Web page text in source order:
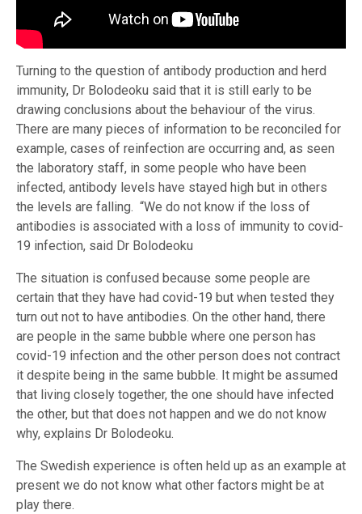
Turning to the question of antibody production and herd
immunity, Dr Bolodeoku said that it is still early to be
drawing conclusions about the behaviour of the virus.
There are many pieces of information to be reconciled for
example, cases of reinfection are occurring and, as seen
the laboratory staff, in some people who have been
infected, antibody levels have stayed high but in others
the levels are falling. “We do not know if the loss of
antibodies is associated with a loss of immunity to covid-
19 infection, said Dr Bolodeoku
The situation is confused because some people are
certain that they have had covid-19 but when tested they
turn out not to have antibodies. On the other hand, there
are people in the same bubble where one person has
covid-19 infection and the other person does not contract
it despite being in the same bubble. It might be assumed
that living closely together, the one should have infected
the other, but that does not happen and we do not know
why, explains Dr Bolodeoku.
The Swedish experience is often held up as an example at
present we do not know what other factors might be at
play there.